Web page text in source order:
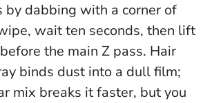
by dabbing with a corner of
wait ten seconds, then lift
the main Z pass. Hair
binds dust into a dull film;
mix breaks it faster, but you